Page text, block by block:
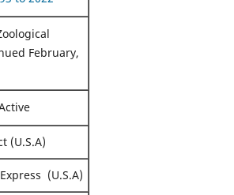
February,
(U.S.A)
(U.S.A)